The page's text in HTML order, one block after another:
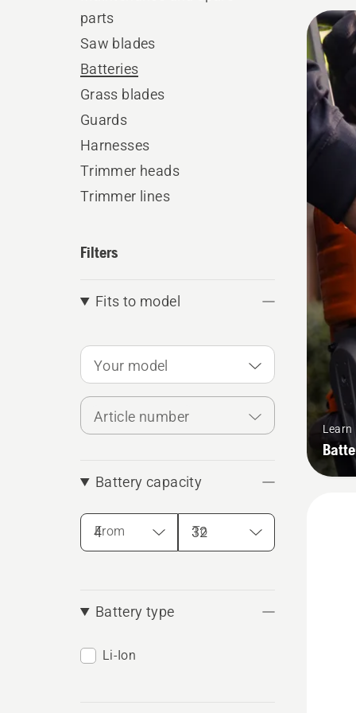
parts
Saw blades
Batteries
Grass blades
Guards
Harnesses
Trimmer heads
Trimmer lines
Filters
Fits to model
Your model
Article number
Battery capacity
From To
Battery type
Li-Ion
All
Learn